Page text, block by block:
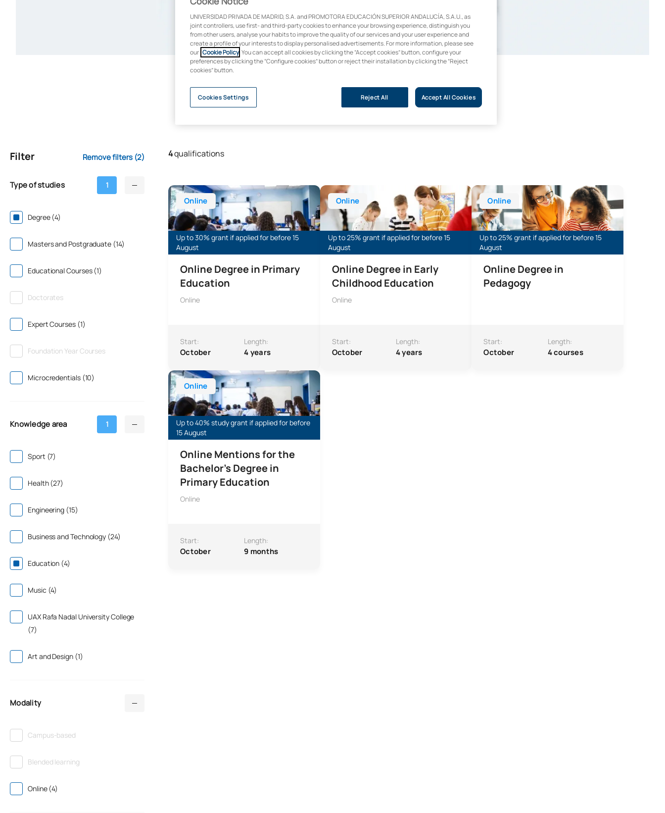
Filter Remove filters (2)
Type of studies 1
Degree (4)
Masters and Postgraduate (14)
Educational Courses (1)
Doctorates
Expert Courses (1)
Foundation Year Courses
Microcredentials (10)
Knowledge area 1
Sport (7)
Health (27)
Engineering (15)
Business and Technology (24)
Education (4)
Music (4)
UAX Rafa Nadal University College
(7)
Art and Design (1)
Modality
Campus-based
Blended learning
Online (4)
4qualifications
Online
Up to 30% grant if applied for before 15
August
Online Degree in Primary
Education
Online
Start:
October
Length:
4 years
Online Bachelor’s Degree in Primary Education
Online
Up to 25% grant if applied for before 15
August
Online Degree in Early
Childhood Education
Online
Start:
October
Length:
4 years
Online Bachelor’s Degree in Early Years Education
Online
Up to 25% grant if applied for before 15
August
Online Degree in
Pedagogy
Start:
October
Length:
4 courses
Online Degree in Education
Online
Up to 40% study grant if applied for before
15 August
Online Mentions for the
Bachelor's Degree in
Primary Education
Online
Start:
October
Length:
9 months
Specialisations within the Online Bachelor’s Degree in Primary Education
UNIVERSIDAD PRIVADA DE MADRID, S.A. and PROMOTORA EDUCACIÓN SUPERIOR ANDALUCÍA, S.A.U., as
joint controllers, use first- and third-party cookies to enhance your browsing experience, distinguish you
from other users, analyse your habits to improve the quality of our services and your user experience and
create a profile of your interests to display personalised advertisements. For more information, please see
our Cookie Policy . You can accept all cookies by clicking the “Accept cookies” button, configure your
preferences by clicking the “Configure cookies” button or reject their installation by clicking the “Reject
cookies” button.
Reject All Accept All Cookies
Cookies Settings